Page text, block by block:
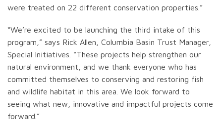
were treated on 22 different conservation properties.”
“We’re excited to be launching the third intake of this
program,” says Rick Allen, Columbia Basin Trust Manager,
Special Initiatives. “These projects help strengthen our
natural environment, and we thank everyone who has
committed themselves to conserving and restoring fish
and wildlife habitat in this area. We look forward to
seeing what new, innovative and impactful projects come
forward.”